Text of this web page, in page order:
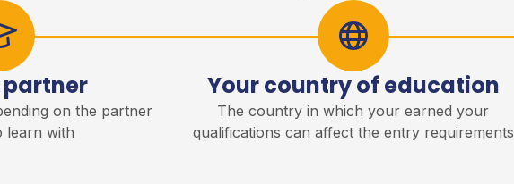
partner
on the partner
learn with
Your country of education
The country in which your earned your
qualifications can affect the entry requirements